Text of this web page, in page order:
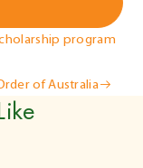
of Australia
program